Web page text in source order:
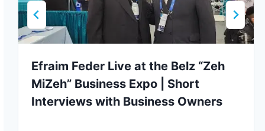
Efraim Feder Live at the Belz “Zeh
MiZeh” Business Expo | Short
Interviews with Business Owners